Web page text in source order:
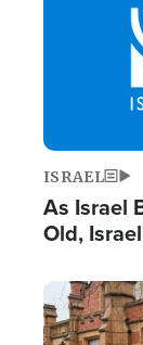
ISRAEL
As Israel
Old,
and BDS
Image